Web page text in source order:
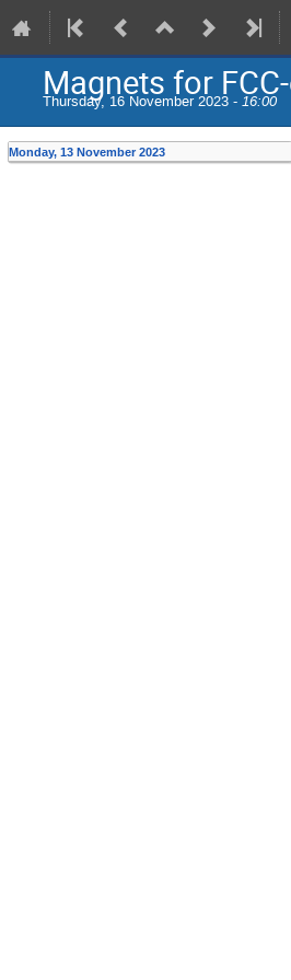
Magnets for
Thursday, 16 November 2023 - 16:00
Monday, 13 November 2023